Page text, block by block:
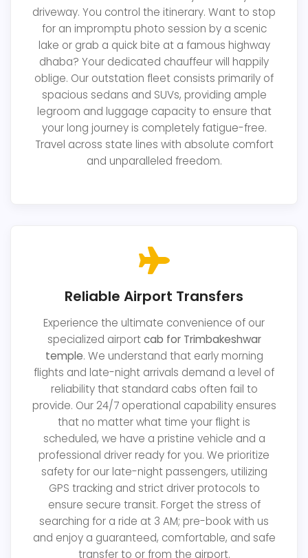
driveway. You control the itinerary. Want to stop
for an impromptu photo session by a scenic
lake or grab a quick bite at a famous highway
dhaba? Your dedicated chauffeur will happily
oblige. Our outstation fleet consists primarily of
spacious sedans and SUVs, providing ample
legroom and luggage capacity to ensure that
your long journey is completely fatigue-free.
Travel across state lines with absolute comfort
and unparalleled freedom.
Reliable Airport Transfers
Experience the ultimate convenience of our
specialized airportcab for Trimbakeshwar
temple. We understand that early morning
flights and late-night arrivals demand a level of
reliability that standard cabs often fail to
provide. Our 24/7 operational capability ensures
that no matter what time your flight is
scheduled, we have a pristine vehicle and a
professional driver ready for you. We prioritize
safety for our late-night passengers, utilizing
GPS tracking and strict driver protocols to
ensure secure transit. Forget the stress of
searching for a ride at 3 AM; pre-book with us
and enjoy a guaranteed, comfortable, and safe
transfer to or from the airport.